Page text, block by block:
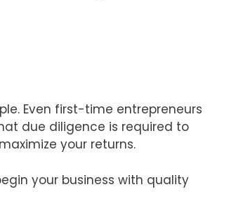
Even first-time entrepreneurs
due diligence is required to
your returns.
your business with quality